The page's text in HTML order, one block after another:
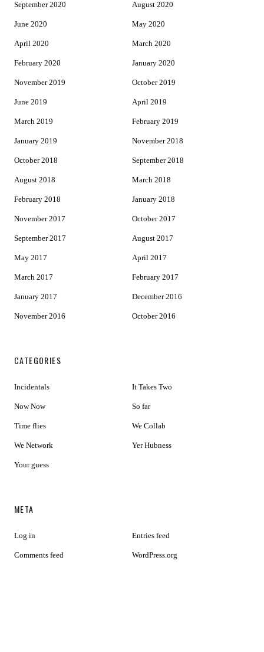
September 2020 August 2020
June 2020 May 2020
April 2020 March 2020
February 2020 January 2020
November 2019 October 2019
June 2019 April 2019
March 2019 February 2019
January 2019 November 2018
October 2018 September 2018
August 2018 March 2018
February 2018 January 2018
November 2017 October 2017
September 2017 August 2017
May 2017 April 2017
March 2017 February 2017
January 2017 December 2016
November 2016 October 2016
CATEGORIES
Incidentals It Takes Two
Now Now So far
Time flies We Collab
We Network Yer Hubness
Your guess
META
Log in Entries feed
Comments feed WordPress.org